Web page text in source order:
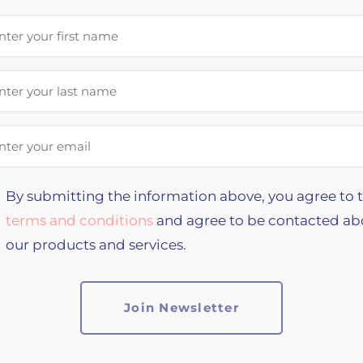
By submitting the information above, you agree to
terms and conditions and agree to be contacted
our products and services.